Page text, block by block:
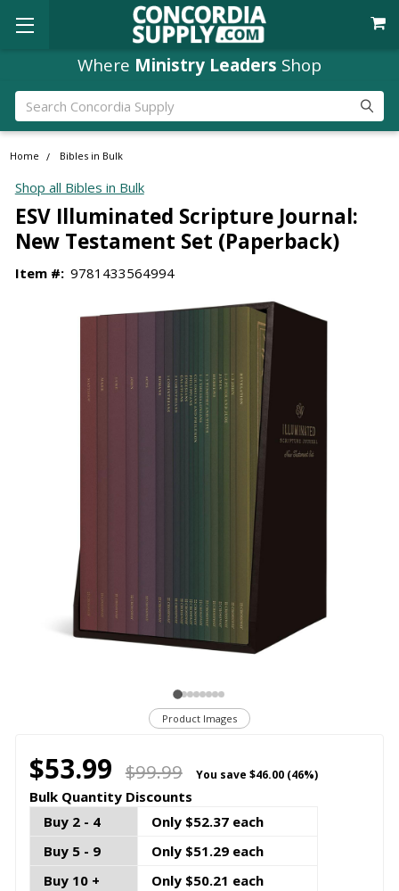
Where Ministry Leaders Shop
Search
Home Bibles in Bulk
Shop all Bibles in Bulk
ESV Illuminated Scripture Journal:
New Testament Set (Paperback)
Item #: 9781433564994
Product Images
$53.99 $99.99 You save $46.00 (46%)
Bulk Quantity Discounts
Buy 2 - 4
Only $52.37 each
Buy 5 - 9
Only $51.29 each
Buy 10 +
Only $50.21 each